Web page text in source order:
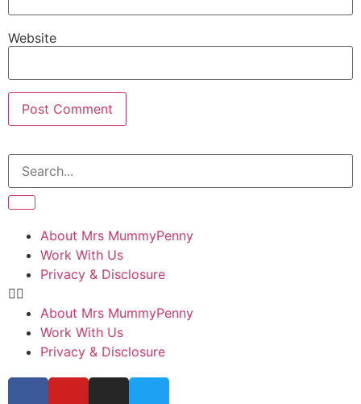
Website
About Mrs MummyPenny
Work With Us
Privacy & Disclosure
About Mrs MummyPenny
Work With Us
Privacy & Disclosure